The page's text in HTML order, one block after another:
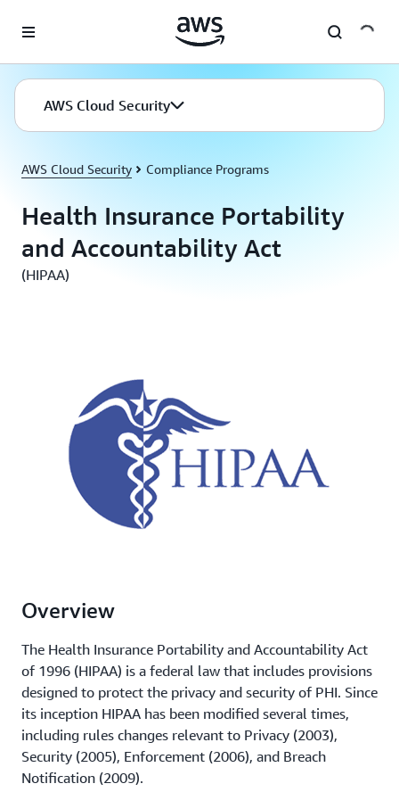
AWS Cloud Security
AWS Cloud Security Compliance Programs
Health Insurance Portability
and Accountability Act
(HIPAA)
Overview
The Health Insurance Portability and Accountability Act
of 1996 (HIPAA) is a federal law that includes provisions
designed to protect the privacy and security of PHI. Since
its inception HIPAA has been modified several times,
including rules changes relevant to Privacy (2003),
Security (2005), Enforcement (2006), and Breach
Notification (2009).